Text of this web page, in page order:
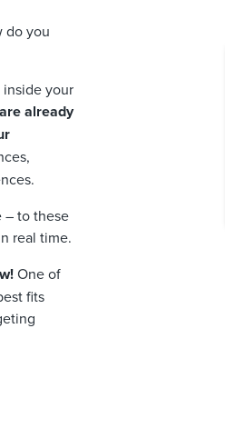
do you
your
already
– to these
real time.
One of
fits